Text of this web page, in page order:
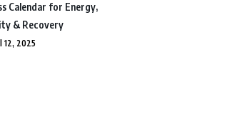
Calendar for Energy,
& Recovery
12, 2025